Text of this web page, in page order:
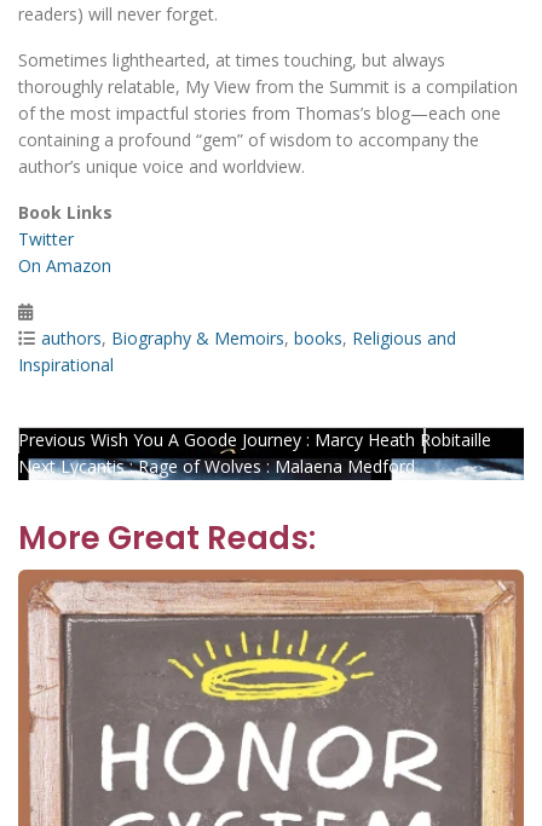
readers) will never forget.
Sometimes lighthearted, at times touching, but always
thoroughly relatable, My View from the Summit is a compilation
of the most impactful stories from Thomas’s blog—each one
containing a profound “gem” of wisdom to accompany the
author’s unique voice and worldview.
Book Links
Twitter
On Amazon
on
Categories
authors, Biography & Memoirs, books, Religious and
Inspirational
Post
Previous Previous
post:
Wish You A Goode Journey : Marcy Heath Robitaille
NextNext
Lycantis : Rage of Wolves : Malaena Medford
More Great Reads: